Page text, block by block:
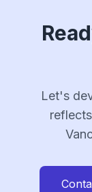
Let's